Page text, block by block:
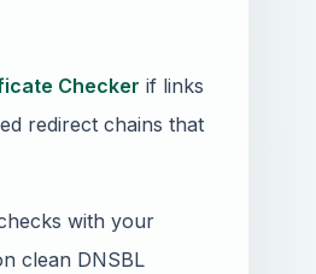
Checker if links
redirect chains that
with your
clean DNSBL